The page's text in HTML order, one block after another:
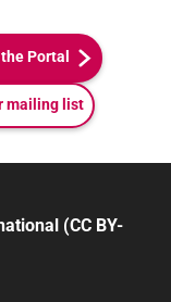
Portal
mailing list
(CC BY-